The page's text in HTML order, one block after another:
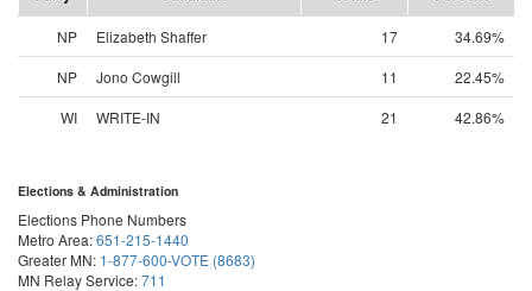
NP Elizabeth Shaffer 17
34.69%
NP
Jono Cowgill 11
22.45%
WI
WRITE-IN 21 42.86%
Elections & Administration
Elections Phone Numbers
Metro Area:651-215-1440
Greater MN: 1-877-600-VOTE (8683)
MN Relay Service:711